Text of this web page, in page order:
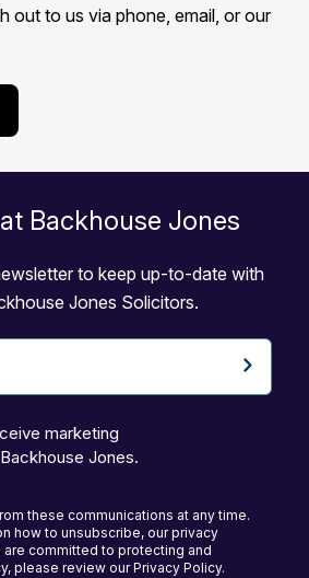
out to us via phone, email, or our
Backhouse Jones
to keep up-to-date with
Jones Solicitors.
marketing
Jones.
these communications at any time.
how to unsubscribe, our privacy
committed to protecting and
please review our Privacy Policy.